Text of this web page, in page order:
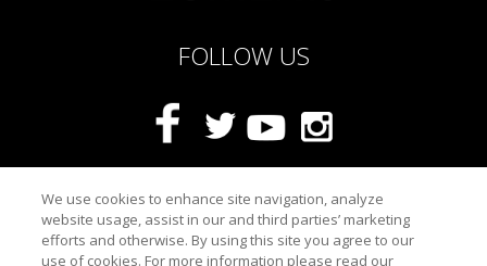
FOLLOW US
Privacy Statement
Terms Of Use
Safety Information
We use cookies to enhance site navigation, analyze
website usage, assist in our and third parties’ marketing
efforts and otherwise. By using this site you agree to our
use of cookies. For more information please read our